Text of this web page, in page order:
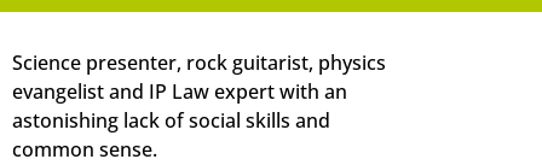
Science presenter, rock guitarist, physics
evangelist and IP Law expert with an
astonishing lack of social skills and
common sense.